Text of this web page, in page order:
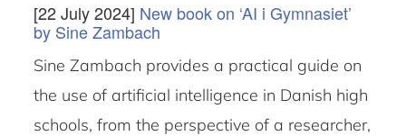
[22 July 2024] New book on ‘AI i Gymnasiet’
by Sine Zambach
Sine Zambach provides a practical guide on
the use of artificial intelligence in Danish high
schools, from the perspective of a researcher,